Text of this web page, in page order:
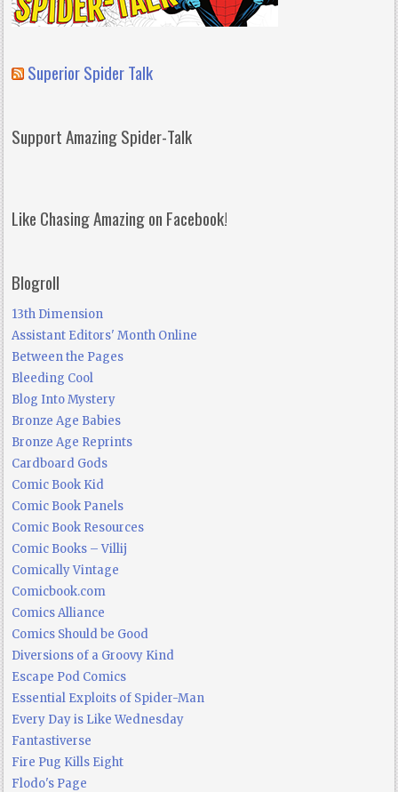
Superior Spider Talk
Support Amazing Spider-Talk
Like Chasing Amazing on Facebook!
Blogroll
13th Dimension
Assistant Editors' Month Online
Between the Pages
Bleeding Cool
Blog Into Mystery
Bronze Age Babies
Bronze Age Reprints
Cardboard Gods
Comic Book Kid
Comic Book Panels
Comic Book Resources
Comic Books – Villij
Comically Vintage
Comicbook.com
Comics Alliance
Comics Should be Good
Diversions of a Groovy Kind
Escape Pod Comics
Essential Exploits of Spider-Man
Every Day is Like Wednesday
Fantastiverse
Fire Pug Kills Eight
Flodo's Page